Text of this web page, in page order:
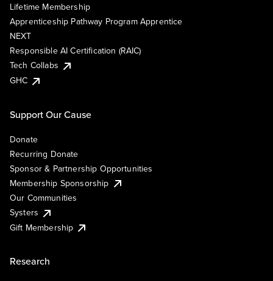
Lifetime Membership
Apprenticeship Pathway Program Apprentice
NEXT
Responsible AI Certification (RAIC)
Tech Collabs
GHC
Support Our Cause
Donate
Recurring Donate
Sponsor & Partnership Opportunities
Membership Sponsorship
Our Communities
Systers
Gift Membership
Research